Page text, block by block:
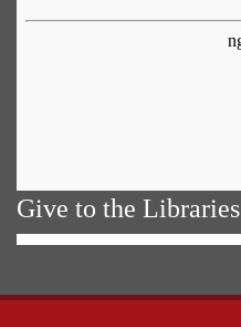
Give to the Libraries